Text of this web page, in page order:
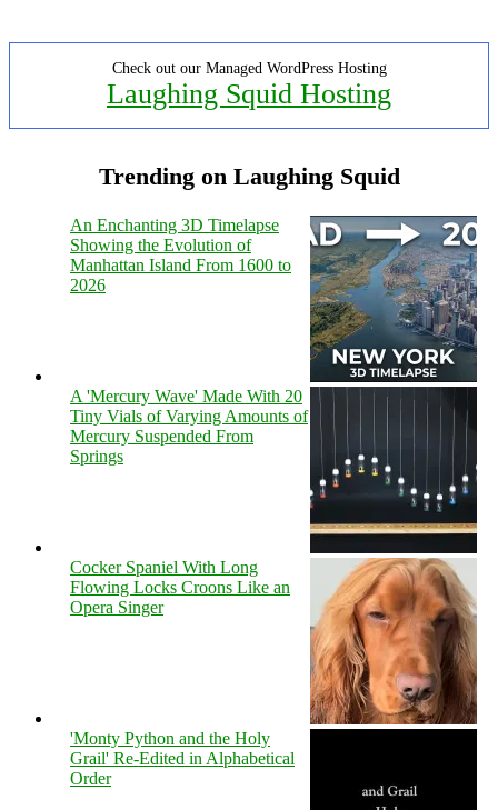
Check out our Managed WordPress Hosting
Laughing Squid Hosting
Trending on Laughing Squid
An Enchanting 3D Timelapse
Showing the Evolution of
Manhattan Island From 1600 to
2026
A 'Mercury Wave' Made With 20
Tiny Vials of Varying Amounts of
Mercury Suspended From
Springs
Cocker Spaniel With Long
Flowing Locks Croons Like an
Opera Singer
'Monty Python and the Holy
Grail' Re-Edited in Alphabetical
Order